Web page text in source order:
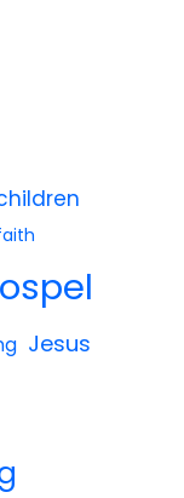
Jesus